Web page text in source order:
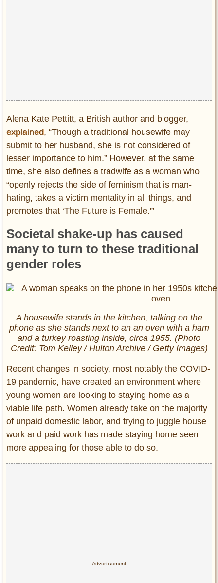
Alena Kate Pettitt, a British author and blogger,
explained, “Though a traditional housewife may
submit to her husband, she is not considered of
lesser importance to him.” However, at the same
time, she also defines a tradwife as a woman who
“openly rejects the side of feminism that is man-
hating, takes a victim mentality in all things, and
promotes that ‘The Future is Female.'”
Societal shake-up has caused
many to turn to these traditional
gender roles
A housewife stands in the kitchen, talking on the
phone as she stands next to an an oven with a ham
and a turkey roasting inside, circa 1955. (Photo
Credit: Tom Kelley / Hulton Archive / Getty Images)
Recent changes in society, most notably the COVID-
19 pandemic, have created an environment where
young women are looking to staying home as a
viable life path. Women already take on the majority
of unpaid domestic labor, and trying to juggle house
work and paid work has made staying home seem
more appealing for those able to do so.